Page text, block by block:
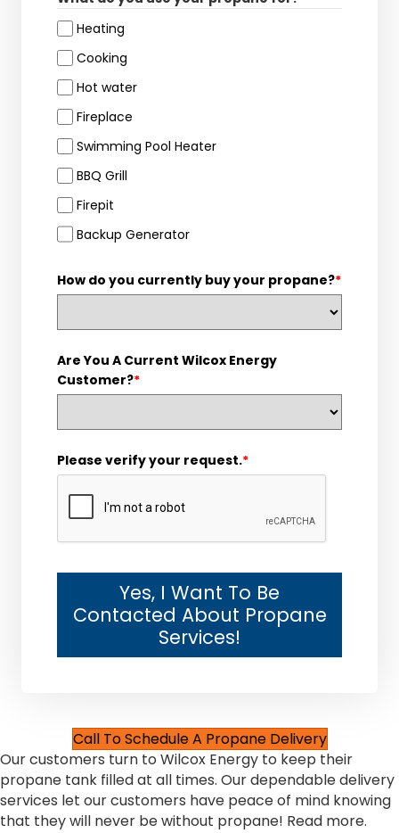
Heating
Cooking
Hot water
Fireplace
Swimming Pool Heater
BBQ Grill
Firepit
Backup Generator
How do you currently buy your propane?*
Are You A Current Wilcox Energy
Customer?*
Please verify your request.*
Yes, I Want To Be
Contacted About Propane
Services!
Call To Schedule A Propane Delivery
Our customers turn to Wilcox Energy to keep their
propane tank filled at all times. Our dependable delivery
services let our customers have peace of mind knowing
that they will never be without propane! Read more.